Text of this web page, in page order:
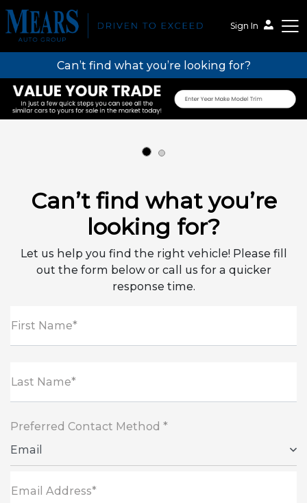
Sign In
Mears Auto Group
Can’t find what you’re looking for?
Can’t find what you’re
looking for?
Let us help you find the right vehicle! Please fill
out the form below or call us for a quicker
response time.
First Name*
Last Name*
Preferred Contact Method *
Email
Email Address*